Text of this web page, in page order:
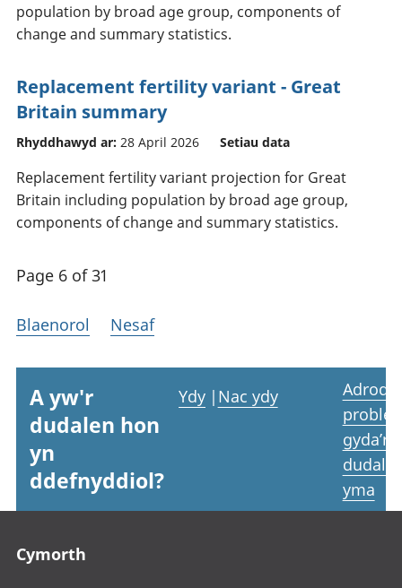
population by broad age group, components of
change and summary statistics.
Replacement fertility variant - Great
Britain summary
Rhyddhawyd ar: 28 April 2026 Setiau data
Replacement fertility variant projection for Great
Britain including population by broad age group,
components of change and summary statistics.
Page 6 of 31
Blaenorol Nesaf
A yw'r
dudalen hon
yn
ddefnyddiol?
Ydy | Nac ydy
Adrodd
gyda’r
yma
Cymorth